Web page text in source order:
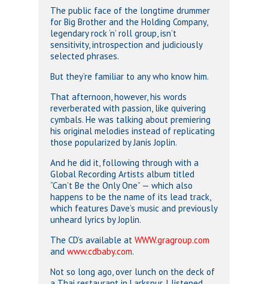
The public face of the longtime drummer
for Big Brother and the Holding Company,
legendary rock ‘n’ roll group, isn’t
sensitivity, introspection and judiciously
selected phrases.
But they’re familiar to any who know him.
That afternoon, however, his words
reverberated with passion, like quivering
cymbals. He was talking about premiering
his original melodies instead of replicating
those popularized by Janis Joplin.
And he did it, following through with a
Global Recording Artists album titled
“Can’t Be the Only One” — which also
happens to be the name of its lead track,
which features Dave’s music and previously
unheard lyrics by Joplin.
The CD’s available at WWW.gragroup.com
and www.cdbaby.com.
Not so long ago, over lunch on the deck of